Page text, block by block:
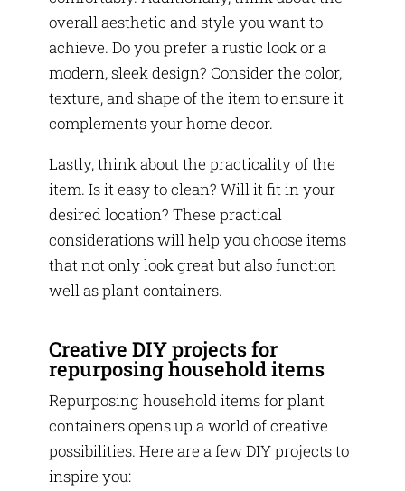
overall aesthetic and style you want to
achieve. Do you prefer a rustic look or a
modern, sleek design? Consider the color,
texture, and shape of the item to ensure it
complements your home decor.
Lastly, think about the practicality of the
item. Is it easy to clean? Will it fit in your
desired location? These practical
considerations will help you choose items
that not only look great but also function
well as plant containers.
Creative DIY projects for
repurposing household items
Repurposing household items for plant
containers opens up a world of creative
possibilities. Here are a few DIY projects to
inspire you: